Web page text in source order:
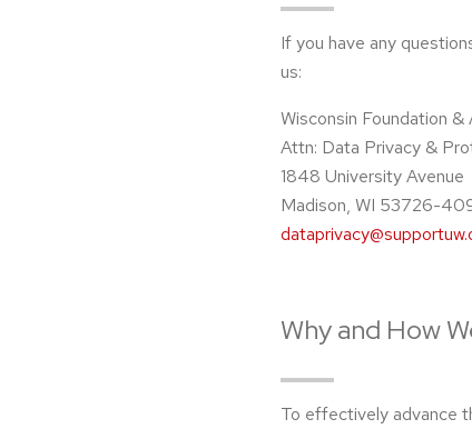
If you have any
us:
Wisconsin Foundation &
Attn: Data Privacy &
1848 University Avenue
Madison, WI 53726-
Why and How
To effectively advance